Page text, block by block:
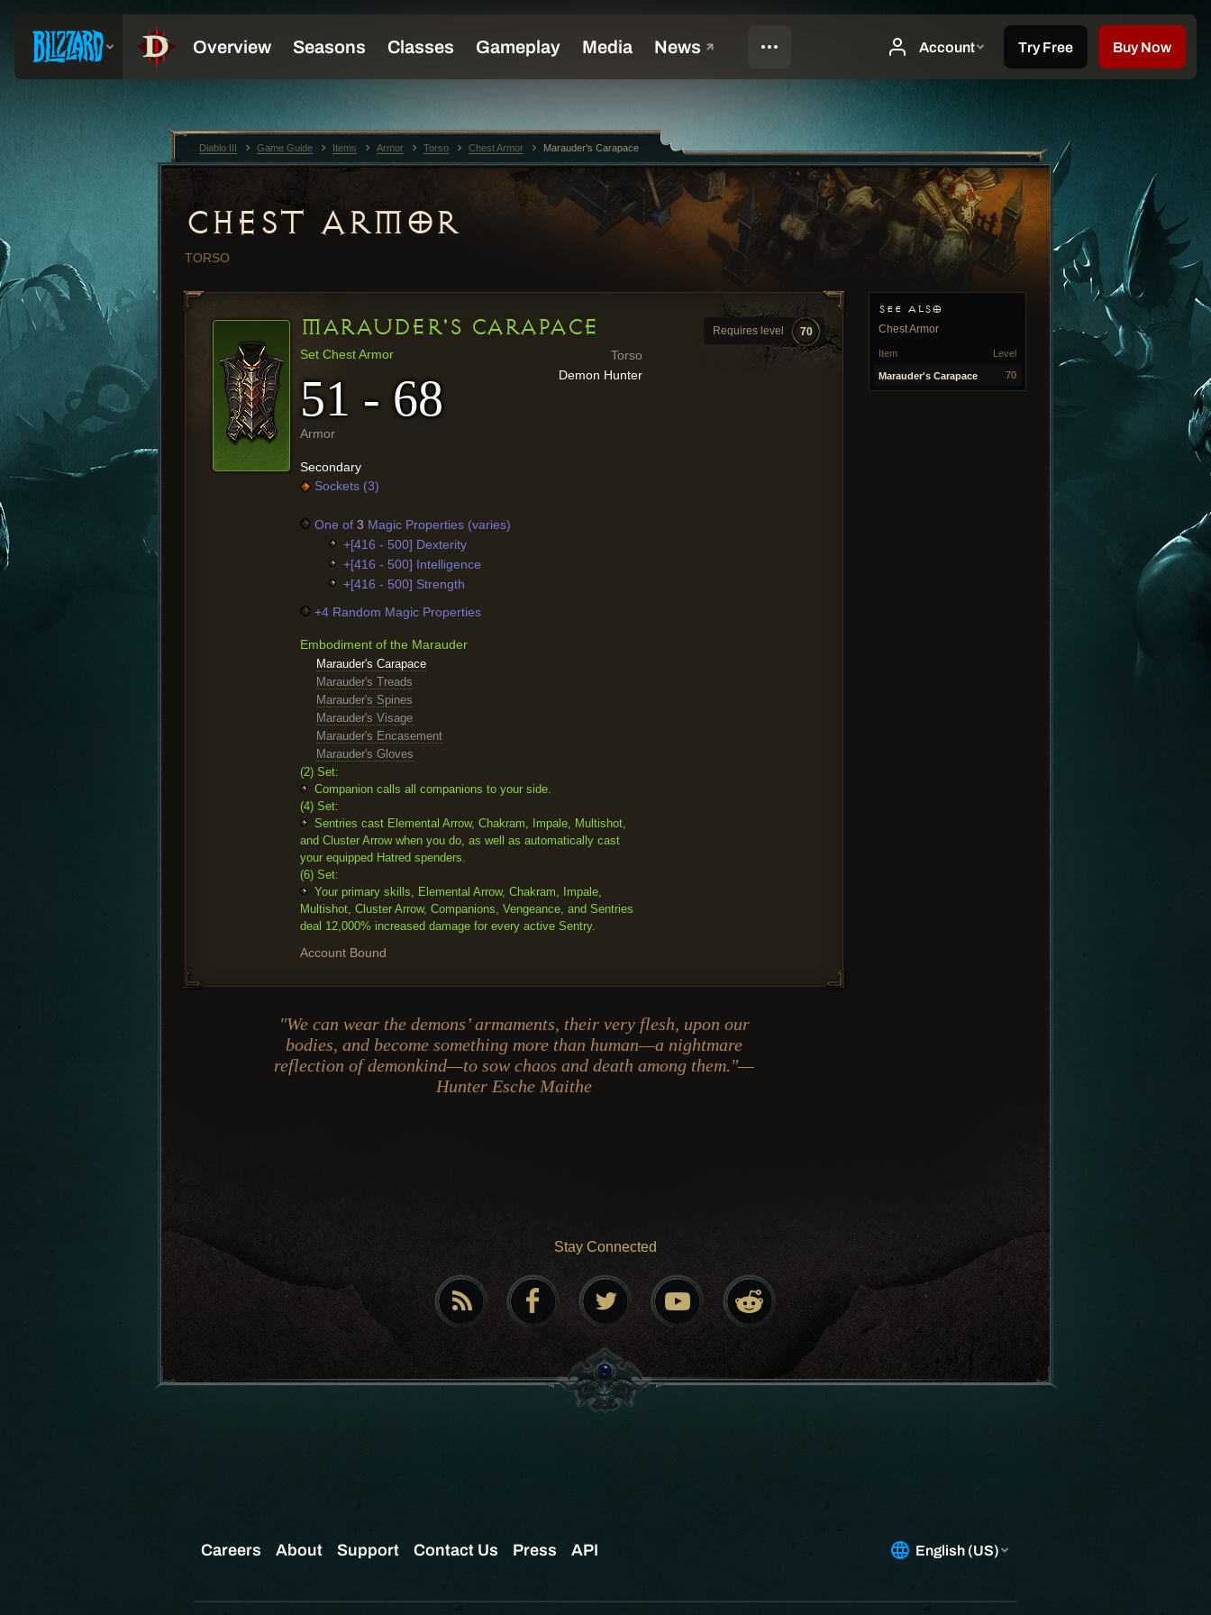
CHEST ARMOR
TORSO
SEE ALSO
Chest Armor
Level
Item
Marauder's Carapace 70
Requires level 70
MARAUDER'S CARAPACE
Torso
Demon Hunter
Set Chest Armor
51 - 68
Armor
Secondary
Sockets (3)
One of 3 Magic Properties (varies)
+[416 - 500] Dexterity
+[416 - 500] Intelligence
+[416 - 500] Strength
+4 Random Magic Properties
Embodiment of the Marauder
Marauder's Carapace
Marauder's Treads
Marauder's Spines
Marauder's Visage
Marauder's Encasement
Marauder's Gloves
(2) Set:
Companion calls all companions to your side.
(4) Set:
Sentries cast Elemental Arrow, Chakram, Impale, Multishot,
and Cluster Arrow when you do, as well as automatically cast
your equipped Hatred spenders.
(6) Set:
Your primary skills, Elemental Arrow, Chakram, Impale,
Multishot, Cluster Arrow, Companions, Vengeance, and Sentries
deal 12,000% increased damage for every active Sentry.
Account Bound
"We can wear the demons’ armaments, their very flesh, upon our
bodies, and become something more than human—a nightmare
reflection of demonkind—to sow chaos and death among them."—
Hunter Esche Maithe
Stay Connected
Diablo III Game Guide Items Armor Torso Chest Armor Marauder's Carapace